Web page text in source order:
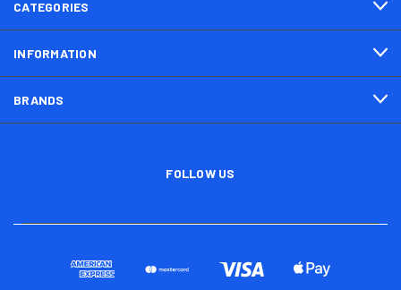
CATEGORIES
INFORMATION
BRANDS
FOLLOW US